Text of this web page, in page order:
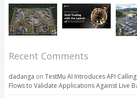
Recent Comments
dadanga on TestMu AI Introduces API
Flows to Validate Applications Against Live